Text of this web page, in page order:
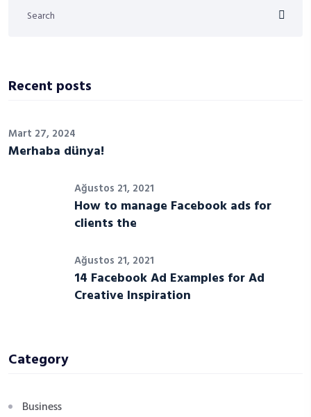
Recent posts
Mart 27, 2024
Merhaba dünya!
Ağustos 21, 2021
How to manage Facebook ads for
clients the
Ağustos 21, 2021
14 Facebook Ad Examples for Ad
Creative Inspiration
Category
Business